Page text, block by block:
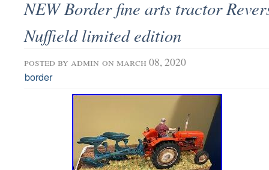
NEW Border fine arts tractor
Nuffield limited edition
posted by admin on march 08, 2020
border